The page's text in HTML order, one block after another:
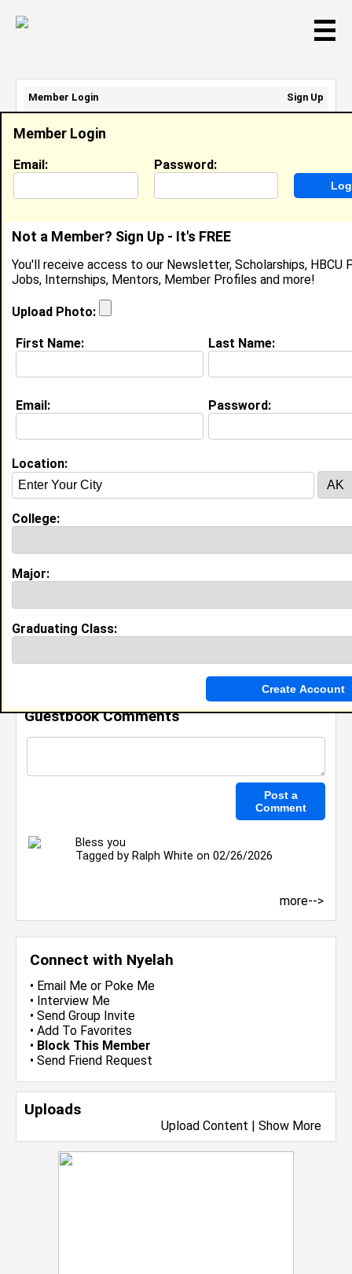
☰
Connect with Nyelah
• Email Me or Poke Me
• Interview Me
• Send Group Invite
• Add To Favorites
• Block This Member
• Send Friend Request
Uploads
Upload Content | Show More
Nyelah Hunt
Front Of House, Chick-Fil-A
Location: Columbus,GAUnited States
Joined:Oct 1st, 2024
About (request update)
Education (request update)
Undergrad Major:
I currently work withChick-Fil-Aas Front of House
I have years of experience working in the
From December 2024 to July 2026 • 2 year(s)
Guestbook Comments
Bless you
Tagged by Ralph White on 02/26/2026
more-->
Member Login
Email: Password:
Not a Member? Sign Up - It's FREE
You'll receive access to our Newsletter, Scholarships, HBCU
Jobs, Internships, Mentors, Member Profiles and more!
Upload Photo:
First Name: Last Name:
Email: Password:
Location:
College:
Major:
Graduating Class:
Member Login
Sign Up
Email Address:
Password: